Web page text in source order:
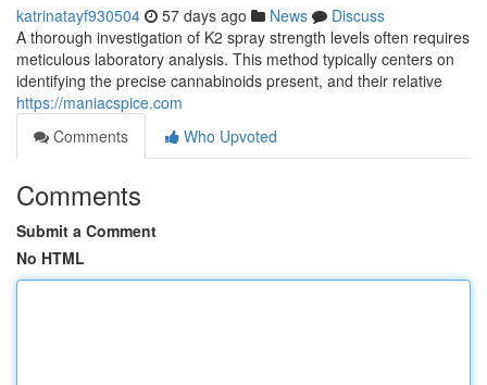
katrinatayf930504 57 days ago News
Discuss
A thorough investigation of K2 spray strength levels often requires
meticulous laboratory analysis. This method typically centers on
identifying the precise cannabinoids present, and their relative
https://maniacspice.com
Comments
Who Upvoted
Comments
Submit a Comment
No HTML